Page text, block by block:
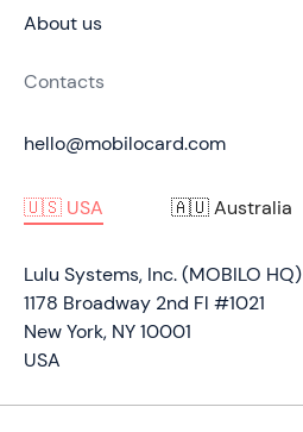
About us
Contacts
hello@mobilocard.com
🇺🇸 USA 🇦🇺 Australia
Lulu Systems, Inc. (MOBILO HQ)
1178 Broadway 2nd Fl #1021
New York, NY 10001
USA